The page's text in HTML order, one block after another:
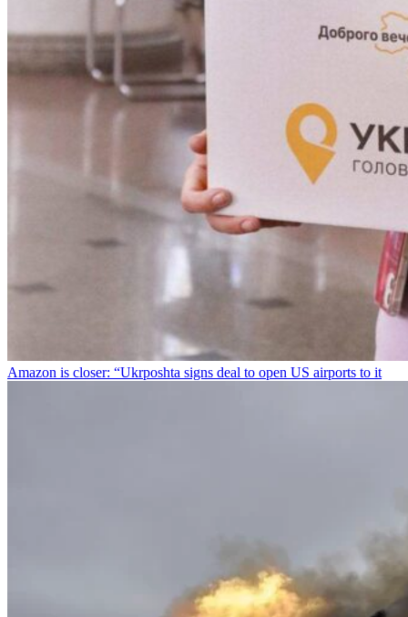
Amazon is closer: “Ukrposhta signs deal to open US airports to it